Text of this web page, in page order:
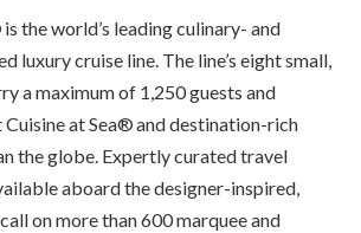
the world’s leading culinary- and
luxury cruise line. The line’s eight small,
a maximum of 1,250 guests and
at Sea® and destination-rich
the globe. Expertly curated travel
aboard the designer-inspired,
on more than 600 marquee and